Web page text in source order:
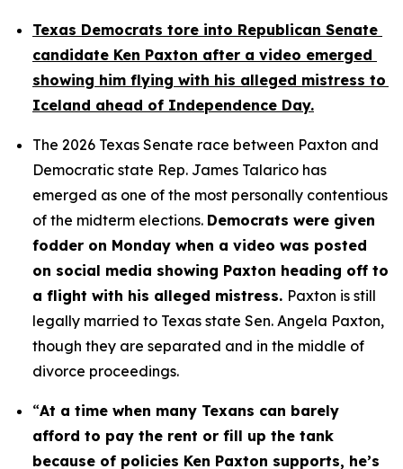
Texas Democrats tore into Republican Senate
candidate Ken Paxton after a video emerged
showing him flying with his alleged mistress to
Iceland ahead of Independence Day.
The 2026 Texas Senate race between Paxton and
Democratic state Rep. James Talarico has
emerged as one of the most personally contentious
of the midterm elections. Democrats were given
fodder on Monday when a video was posted
on social media showing Paxton heading off to
a flight with his alleged mistress. Paxton is still
legally married to Texas state Sen. Angela Paxton,
though they are separated and in the middle of
divorce proceedings.
“At a time when many Texans can barely
afford to pay the rent or fill up the tank
because of policies Ken Paxton supports, he’s